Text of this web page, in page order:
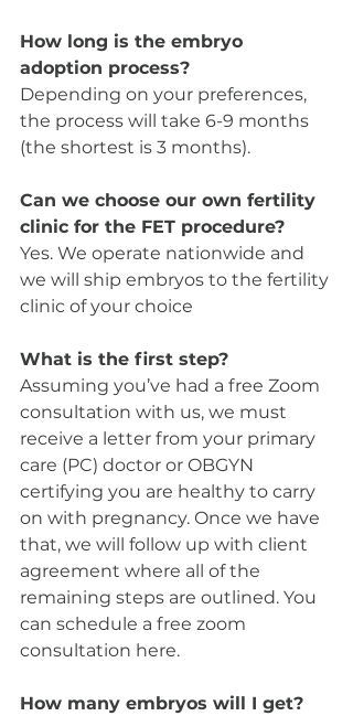
How long is the embryo
adoption process?
Depending on your preferences,
the process will take 6-9 months
(the shortest is 3 months).
Can we choose our own fertility
clinic for the FET procedure?
Yes. We operate nationwide and
we will ship embryos to the fertility
clinic of your choice
What is the first step?
Assuming you’ve had a free Zoom
consultation with us, we must
receive a letter from your primary
care (PC) doctor or OBGYN
certifying you are healthy to carry
on with pregnancy. Once we have
that, we will follow up with client
agreement where all of the
remaining steps are outlined. You
can schedule a free zoom
consultation here.
How many embryos will I get?